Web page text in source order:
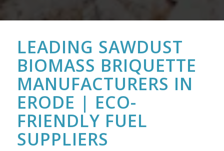
LEADING SAWDUST
BIOMASS BRIQUETTE
MANUFACTURERS IN
ERODE | ECO-
FRIENDLY FUEL
SUPPLIERS